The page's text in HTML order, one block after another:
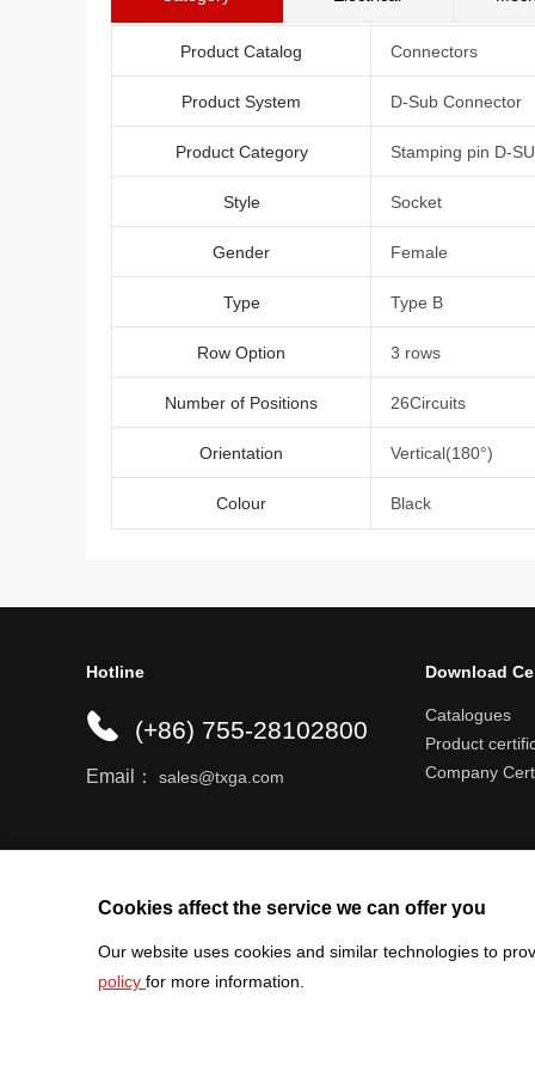
Product Catalog Connectors
Product System D-Sub Connector
Product Category Stamping pin D-
Style Socket
Gender Female
Type Type B
Row Option 3 rows
Number of Positions 26Circuits
Orientation Vertical(180°)
Colour Black
Cookies affect the service we can offer you
Our website uses cookies and similar technologies to
policy for more information.
Hotline
(+86) 755-28102800
Email： sales@txga.com
Download
Catalogues
Product
Company
Help center Register an account